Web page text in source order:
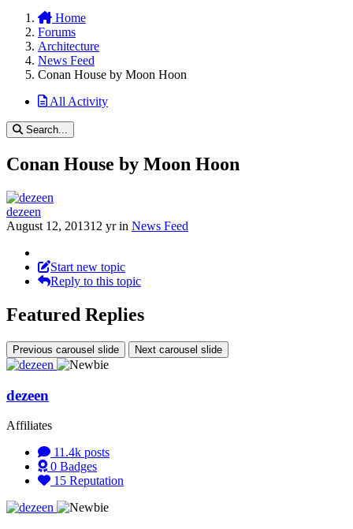
Home
Forums
Architecture
News Feed
Conan House by Moon Hoon
All Activity
Search...
Conan House by Moon Hoon
dezeen
August 12, 201312 yrin News Feed
Start new topic
Reply to this topic
Featured Replies
Previous carousel slide Next carousel slide
dezeen
Affiliates
11.4k posts
0 Badges
15 Reputation